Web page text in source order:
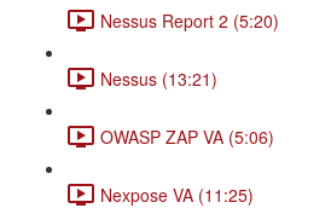
Nessus Report 2 (5:20)
Nessus (13:21)
OWASP ZAP VA (5:06)
Nexpose VA (11:25)